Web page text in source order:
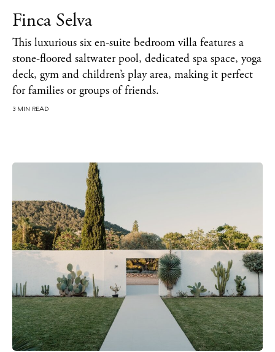
Boats
BUY ISSUE 12
Store
White Ibiza Villas
Finca Selva
This luxurious six en-suite bedroom villa features a
stone-floored saltwater pool, dedicated spa space, yoga
deck, gym and children’s play area, making it perfect
for families or groups of friends.
3 MIN READ